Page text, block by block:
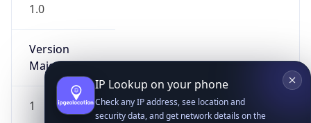
1.0
Version
Major
1
IP Lookup on your phone
Check any IP address, see location and
security data, and get network details on the